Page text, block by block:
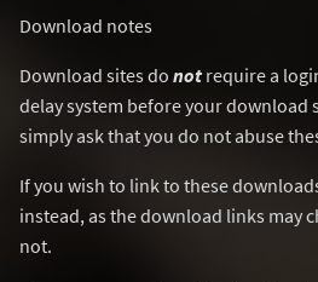
Download notes
Download sites do not require a
delay system before your download
simply ask that you do not abuse
If you wish to link to these
instead, as the download links may
not.